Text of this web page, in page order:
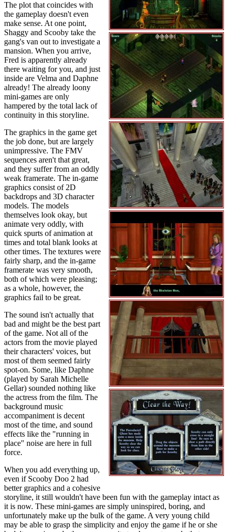
The plot that coincides with
the gameplay doesn't even
make sense. At one point,
Shaggy and Scooby take the
gang's van out to investigate a
mansion. When you arrive,
Fred is apparently already
there waiting for you, and just
inside are Velma and Daphne
already! The already loony
mini-games are only
hampered by the total lack of
continuity in this storyline.
The graphics in the game get
the job done, but are largely
unimpressive. The FMV
sequences aren't that great,
and they suffer from an oddly
weak framerate. The in-game
graphics consist of 2D
backdrops and 3D character
models. The models
themselves look okay, but
animate very oddly, with
quick spurts of animation at
times and total blank looks at
other times. The textures were
fairly sharp, and the in-game
framerate was very smooth,
both of which were pleasing;
as a whole, however, the
graphics fail to be great.
The sound isn't actually that
bad and might be the best part
of the game. Not all of the
actors from the movie played
their characters' voices, but
most of them seemed fairly
spot-on. Some, like Daphne
(played by Sarah Michelle
Gellar) sounded nothing like
the actress from the film. The
background music
accompaniment is decent
most of the time, and sound
effects like the "running in
place" noise are here in full
force.
When you add everything up,
even if Scooby Doo 2 had
better graphics and a cohesive
storyline, it still wouldn't have been fun with the gameplay intact as
it is now. These mini-games are simply uninspired, boring, and
unfortunately make up the bulk of the game. A very young child
may be able to grasp the simplicity and enjoy the game if he or she